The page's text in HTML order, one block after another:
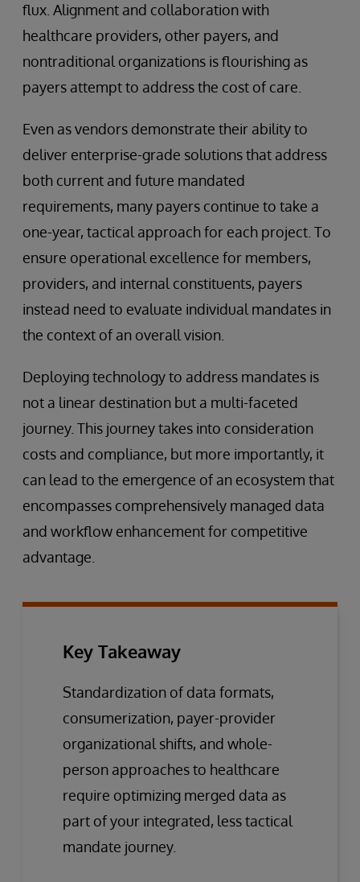
flux. Alignment and collaboration with
healthcare providers, other payers, and
nontraditional organizations is flourishing as
payers attempt to address the cost of care.
Even as vendors demonstrate their ability to
deliver enterprise-grade solutions that address
both current and future mandated
requirements, many payers continue to take a
one-year, tactical approach for each project. To
ensure operational excellence for members,
providers, and internal constituents, payers
instead need to evaluate individual mandates in
the context of an overall vision.
Deploying technology to address mandates is
not a linear destination but a multi-faceted
journey. This journey takes into consideration
costs and compliance, but more importantly, it
can lead to the emergence of an ecosystem that
encompasses comprehensively managed data
and workflow enhancement for competitive
advantage.
Key Takeaway
Standardization of data formats,
consumerization, payer-provider
organizational shifts, and whole-
person approaches to healthcare
require optimizing merged data as
part of your integrated, less tactical
mandate journey.